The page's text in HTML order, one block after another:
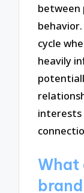
between
cycle
heavily
What